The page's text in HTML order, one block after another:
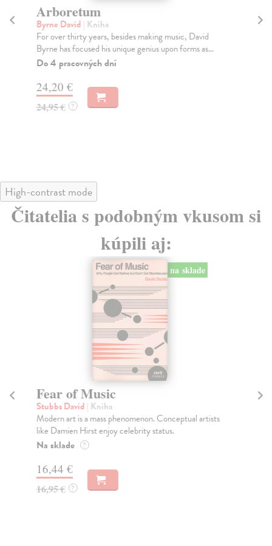
Arboretum
Byrne David | Kniha
For over thirty years, besides making music, David
Byrne has focused his unique genius upon forms as...
Do 4 pracovných dní
24,20 €
24,95 € ?
High-contrast mode
Čitatelia s podobným vkusom si
kúpili aj:
na sklade
Fear of Music
Stubbs David | Kniha
Modern art is a mass phenomenon. Conceptual artists
like Damien Hirst enjoy celebrity status.
Na sklade ?
16,44 €
16,95 € ?